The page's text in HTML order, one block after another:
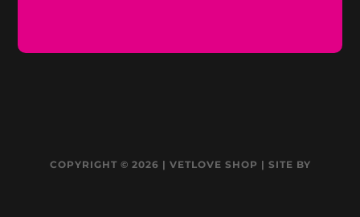
COPYRIGHT © 2026 | VETLOVE SHOP | SITE BY